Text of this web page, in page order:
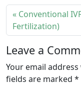
Conventional
Fertilization)
Leave a
Your email
fields are marked *